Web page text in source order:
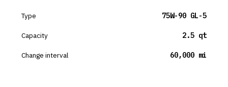
Type 75W-90 GL-5
Capacity 2.5 qt
Change interval 60,000 mi